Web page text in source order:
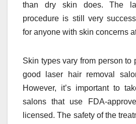
than dry skin does. The
procedure is still very
for anyone with skin concerns
Skin types vary from person to
good laser hair removal
However, it’s important to
salons that use FDA-
licensed. The safety of the